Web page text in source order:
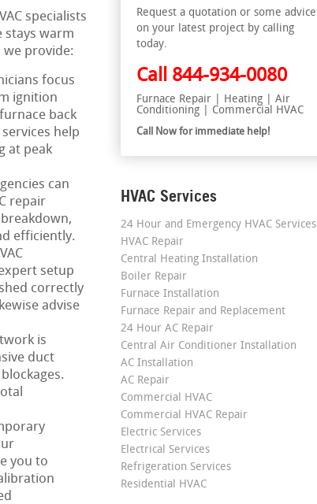
specialists
stays warm
we provide:
focus
ignition
back
help
at peak
can
repair
efficiently.
setup
correctly
advise
is
duct
you to
Request a quotation or some advice
on your latest project by calling
today.
Call 844-934-0080
Furnace Repair | Heating | Air
Conditioning | Commercial HVAC
Call Now for immediate help!
HVAC Services
24 Hour and Emergency HVAC Services
HVAC Repair
Central Heating Installation
Boiler Repair
Furnace Installation
Furnace Repair and Replacement
24 Hour AC Repair
Central Air Conditioner Installation
AC Installation
AC Repair
Commercial HVAC
Commercial HVAC Repair
Electric Services
Electrical Services
Refrigeration Services
Residential HVAC